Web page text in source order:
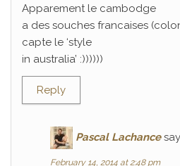
Apparement le cambodge
a des souches francaises
capte le ‘style
in australia’ :))))))
Reply
Pascal Lachance
February 14, 2014 at 2:48 pm